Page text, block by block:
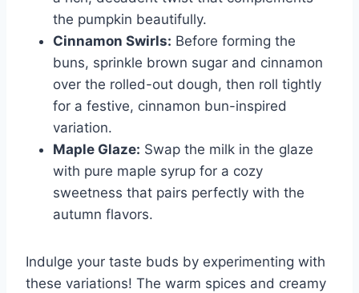
the pumpkin beautifully.
Cinnamon Swirls: Before forming the
buns, sprinkle brown sugar and cinnamon
over the rolled-out dough, then roll tightly
for a festive, cinnamon bun-inspired
variation.
Maple Glaze: Swap the milk in the glaze
with pure maple syrup for a cozy
sweetness that pairs perfectly with the
autumn flavors.
Indulge your taste buds by experimenting with
these variations! The warm spices and creamy